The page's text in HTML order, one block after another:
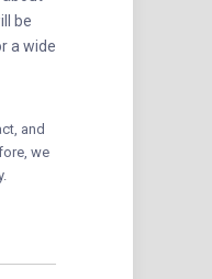
be
a wide
and
we